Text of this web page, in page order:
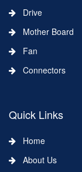
Drive
Mother Board
Fan
Connectors
Quick Links
Home
About Us